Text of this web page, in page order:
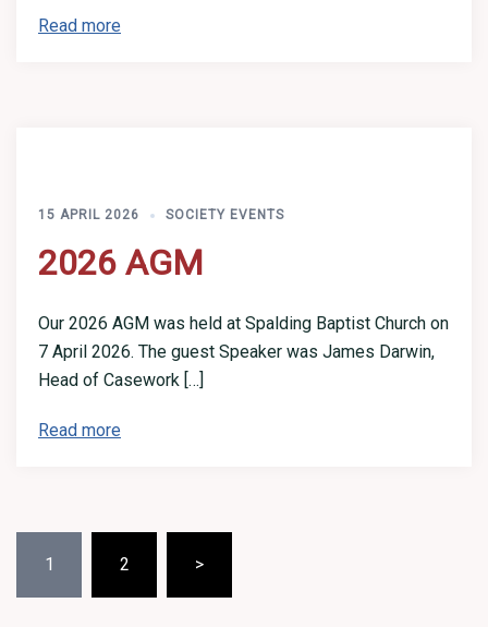
Read more
15 APRIL 2026 SOCIETY EVENTS
2026 AGM
Our 2026 AGM was held at Spalding Baptist Church on
7 April 2026. The guest Speaker was James Darwin,
Head of Casework […]
Read more
Posts
1 2 >